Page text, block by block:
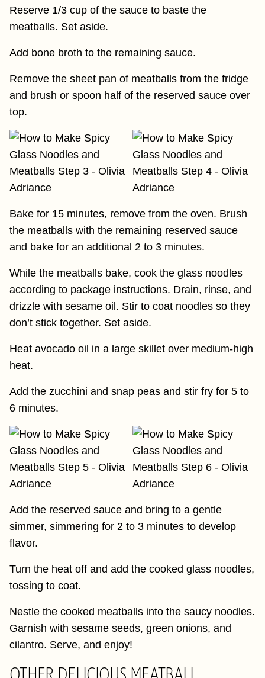
Reserve 1/3 cup of the sauce to baste the
meatballs. Set aside.
Add bone broth to the remaining sauce.
Remove the sheet pan of meatballs from the fridge
and brush or spoon half of the reserved sauce over
top.
Bake for 15 minutes, remove from the oven. Brush
the meatballs with the remaining reserved sauce
and bake for an additional 2 to 3 minutes.
While the meatballs bake, cook the glass noodles
according to package instructions. Drain, rinse, and
drizzle with sesame oil. Stir to coat noodles so they
don’t stick together. Set aside.
Heat avocado oil in a large skillet over medium-high
heat.
Add the zucchini and snap peas and stir fry for 5 to
6 minutes.
Add the reserved sauce and bring to a gentle
simmer, simmering for 2 to 3 minutes to develop
flavor.
Turn the heat off and add the cooked glass noodles,
tossing to coat.
Nestle the cooked meatballs into the saucy noodles.
Garnish with sesame seeds, green onions, and
cilantro. Serve, and enjoy!